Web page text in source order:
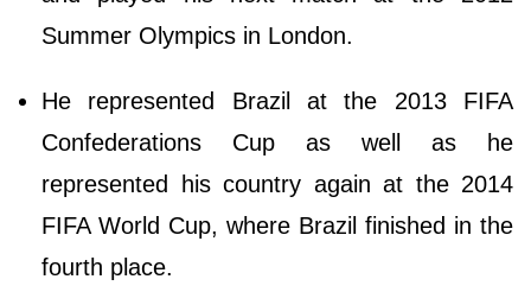
Summer Olympics in London.
He represented Brazil at the 2013 FIFA
Confederations Cup as well as he
represented his country again at the 2014
FIFA World Cup, where Brazil finished in the
fourth place.